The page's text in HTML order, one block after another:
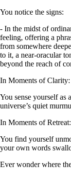
You notice the signs:
- In the midst of
feeling, offering a
from somewhere
to it, a near-oracular
beyond the reach of
In Moments of Clarity:
You sense yourself as
universe’s quiet
In Moments of Retreat:
You find yourself
your own words
Ever wonder where